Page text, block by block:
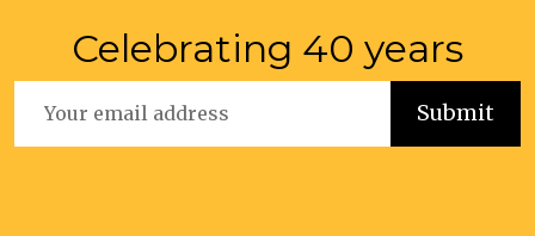
Celebrating 40 years